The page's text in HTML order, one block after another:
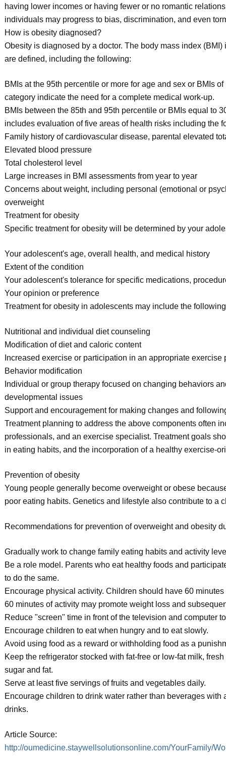
having lower incomes or having fewer or no romantic
individuals may progress to bias, discrimination, and even
How is obesity diagnosed?
Obesity is diagnosed by a doctor. The body mass index
are defined, including the following:
BMIs at the 95th percentile or more for age and sex or BMIs
category indicate the need for a complete medical work-up.
BMIs between the 85th and 95th percentile or BMIs equal to
includes evaluation of five areas of health risks including the
Family history of cardiovascular disease, parental elevated
Elevated blood pressure
Total cholesterol level
Large increases in BMI assessments from year to year
Concerns about weight, including personal (emotional or
overweight
Treatment for obesity
Specific treatment for obesity will be determined by your
Your adolescent's age, overall health, and medical history
Extent of the condition
Your adolescent's tolerance for specific medications,
Your opinion or preference
Treatment for obesity in adolescents may include the
Nutritional and individual diet counseling
Modification of diet and caloric content
Increased exercise or participation in an appropriate exercise
Behavior modification
Individual or group therapy focused on changing behaviors
developmental issues
Support and encouragement for making changes and
Treatment planning to address the above components often
professionals, and an exercise specialist. Treatment goals
in eating habits, and the incorporation of a healthy exercise-
Prevention of obesity
Young people generally become overweight or obese
poor eating habits. Genetics and lifestyle also contribute to a
Recommendations for prevention of overweight and obesity
Gradually work to change family eating habits and activity
Be a role model. Parents who eat healthy foods and
to do the same.
Encourage physical activity. Children should have 60
60 minutes of activity may promote weight loss and
Reduce "screen" time in front of the television and computer
Encourage children to eat when hungry and to eat slowly.
Avoid using food as a reward or withholding food as a
Keep the refrigerator stocked with fat-free or low-fat milk,
sugar and fat.
Serve at least five servings of fruits and vegetables daily.
Encourage children to drink water rather than beverages
drinks.
Article Source:
http://oumedicine.staywellsolutionsonline.com/YourFamily/